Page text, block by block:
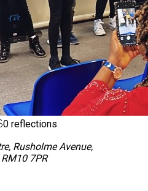
0 reflections
Rusholme Avenue,
7PR